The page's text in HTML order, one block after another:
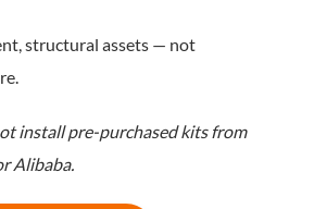
structural assets — not
install pre-purchased kits from
Alibaba.